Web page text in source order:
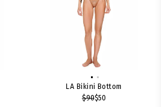
LA Bikini Bottom
$90$50